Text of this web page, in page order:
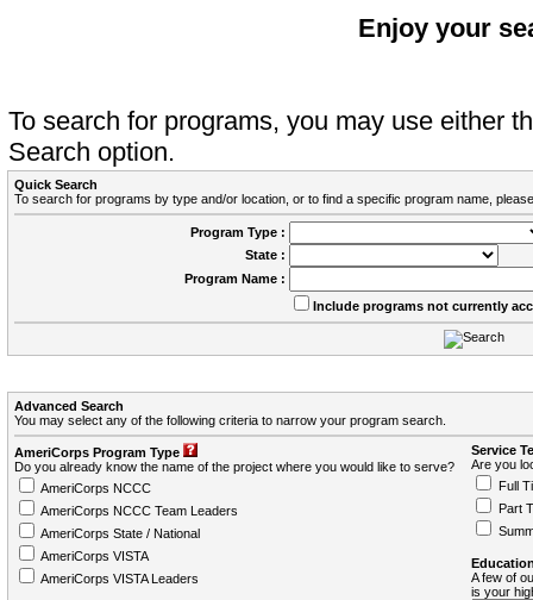
Enjoy your
To search for programs, you may use either
Search option.
Quick Search
To search for programs by type and/or location, or to find a specific program name,
Program Type :
State :
Program Name :
Include programs not currently
Advanced Search
You may select any of the following criteria to narrow your program search.
AmeriCorps Program Type
Do you already know the name of the project where you would like to serve?
AmeriCorps NCCC
AmeriCorps NCCC Team Leaders
AmeriCorps State / National
AmeriCorps VISTA
AmeriCorps VISTA Leaders
Service
Are you
Full
Part
A few of
is your